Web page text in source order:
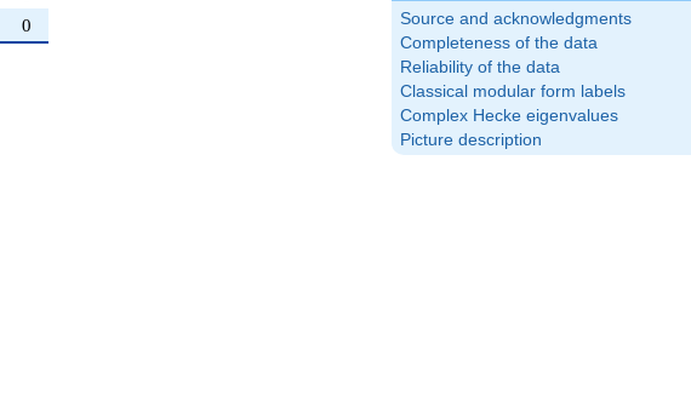
Source and acknowledgments
Completeness of the data
Reliability of the data
Classical modular form labels
Complex Hecke eigenvalues
Picture description
0